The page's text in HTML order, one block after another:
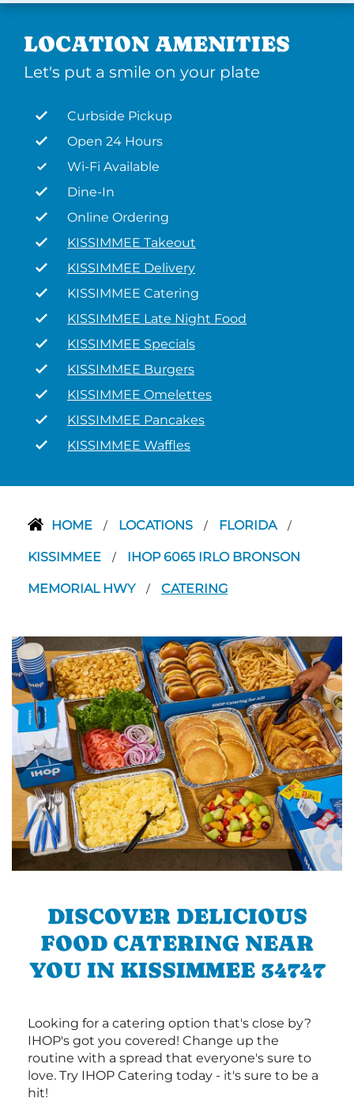
LOCATION AMENITIES
Let's put a smile on your plate
Curbside Pickup
Open 24 Hours
Wi-Fi Available
Dine-In
Online Ordering
KISSIMMEE Takeout
KISSIMMEE Delivery
KISSIMMEE Catering
KISSIMMEE Late Night Food
KISSIMMEE Specials
KISSIMMEE Burgers
KISSIMMEE Omelettes
KISSIMMEE Pancakes
KISSIMMEE Waffles
HOME / LOCATIONS / FLORIDA /
KISSIMMEE / IHOP 6065 IRLO BRONSON
MEMORIAL HWY / CATERING
DISCOVER DELICIOUS
FOOD CATERING NEAR
YOU IN KISSIMMEE 34747
Looking for a catering option that's close by?
IHOP's got you covered! Change up the
routine with a spread that everyone's sure to
love. Try IHOP Catering today - it's sure to be a
hit!